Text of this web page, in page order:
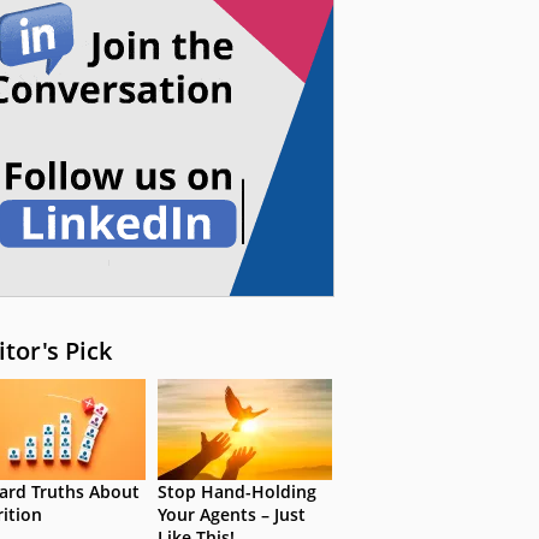
Pick
Truths About
Stop Hand-Holding
Your Agents – Just